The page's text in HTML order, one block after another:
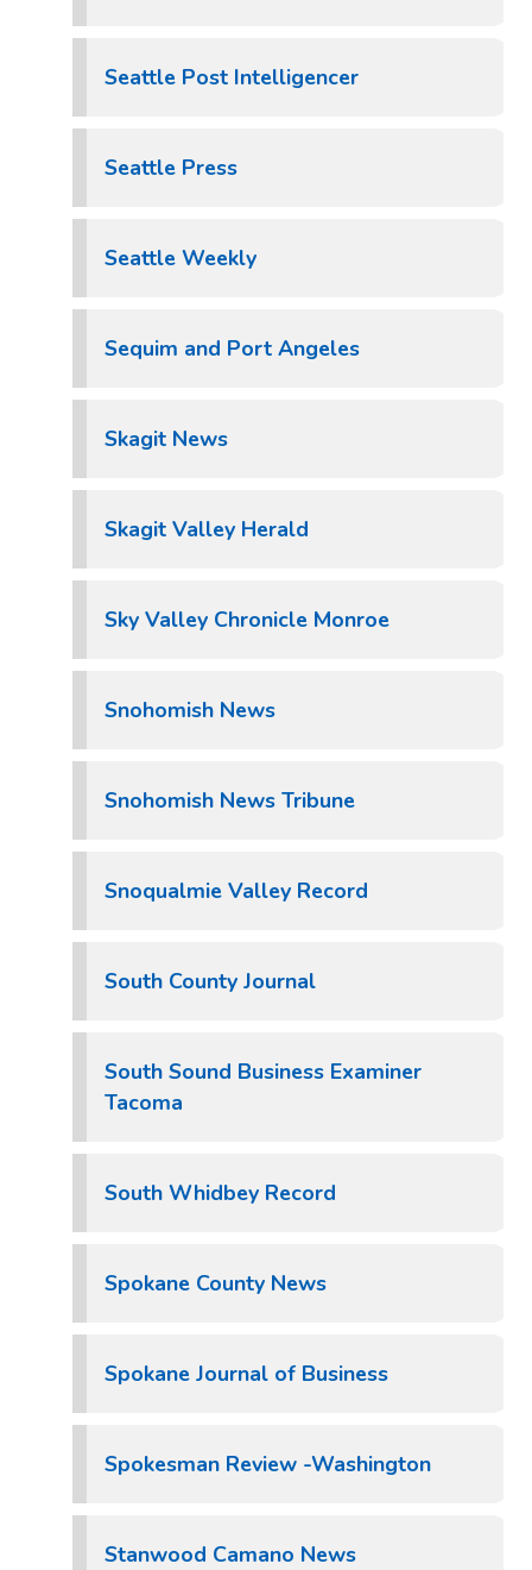
Seattle Post Intelligencer
Seattle Press
Seattle Weekly
Sequim and Port Angeles
Skagit News
Skagit Valley Herald
Sky Valley Chronicle Monroe
Snohomish News
Snohomish News Tribune
Snoqualmie Valley Record
South County Journal
South Sound Business Examiner
Tacoma
South Whidbey Record
Spokane County News
Spokane Journal of Business
Spokesman Review -Washington
Stanwood Camano News